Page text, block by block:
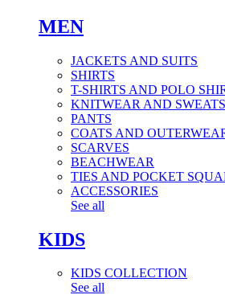
MEN
JACKETS AND SUITS
SHIRTS
T-SHIRTS AND POLO
KNITWEAR AND
PANTS
COATS AND
SCARVES
BEACHWEAR
TIES AND POCKET
ACCESSORIES
See all
KIDS
KIDS COLLECTION
See all